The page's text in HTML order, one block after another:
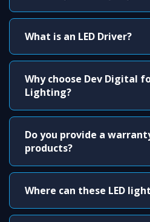
What is an LED Driver?
Why choose Dev Digital
Lighting?
Do you provide a
products?
Where can these LED